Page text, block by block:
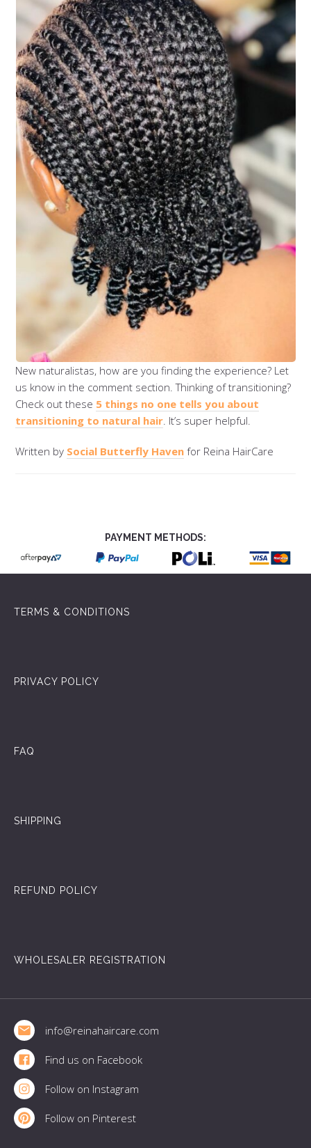
New naturalistas, how are you finding the experience? Let
us know in the comment section. Thinking of transitioning?
Check out these 5 things no one tells you about
transitioning to natural hair. It’s super helpful.
Written by Social Butterfly Haven for Reina HairCare
PAYMENT METHODS:
TERMS & CONDITIONS
PRIVACY POLICY
FAQ
SHIPPING
REFUND POLICY
WHOLESALER REGISTRATION
info@reinahaircare.com
Find us on Facebook
Follow on Instagram
Follow on Pinterest